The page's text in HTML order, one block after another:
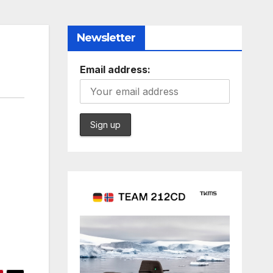
Newsletter
Email address: